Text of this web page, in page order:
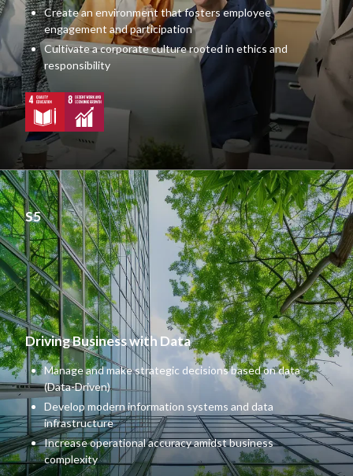
Create an environment that fosters employee
engagement and participation
Cultivate a corporate culture rooted in ethics and
responsibility
S5
Driving Business with Data
Manage and make strategic decisions based on data
(Data-Driven)
Develop modern information systems and data
infrastructure
Increase operational accuracy amidst business
complexity